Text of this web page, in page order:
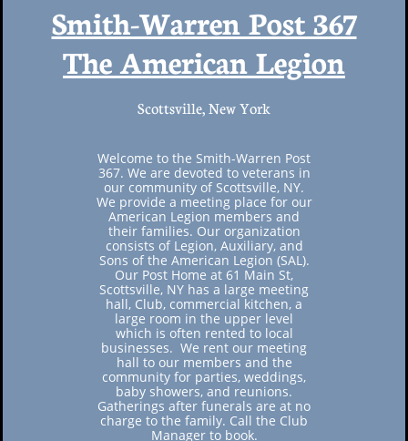
Smith-Warren Post 367
​The American Legion
Scottsville, New York
Welcome to the Smith-Warren Post
367. We are devoted to veterans in
our community of Scottsville, NY.
We provide a meeting place for our
American Legion members and
their families. Our organization
consists of Legion, Auxiliary, and
Sons of the American Legion (SAL).
Our Post Home at 61 Main St,
Scottsville, NY has a large meeting
hall, Club, commercial kitchen, a
large room in the upper level
which is often rented to local
businesses. We rent our meeting
hall to our members and the
community for parties, weddings,
baby showers, and reunions.
Gatherings after funerals are at no
charge to the family. Call the Club
Manager to book.